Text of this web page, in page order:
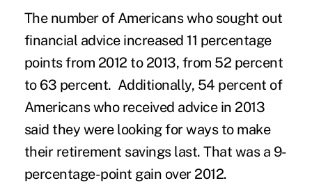
The number of Americans who sought out
financial advice increased 11 percentage
points from 2012 to 2013, from 52 percent
to 63 percent. Additionally, 54 percent of
Americans who received advice in 2013
said they were looking for ways to make
their retirement savings last. That was a 9-
percentage-point gain over 2012.